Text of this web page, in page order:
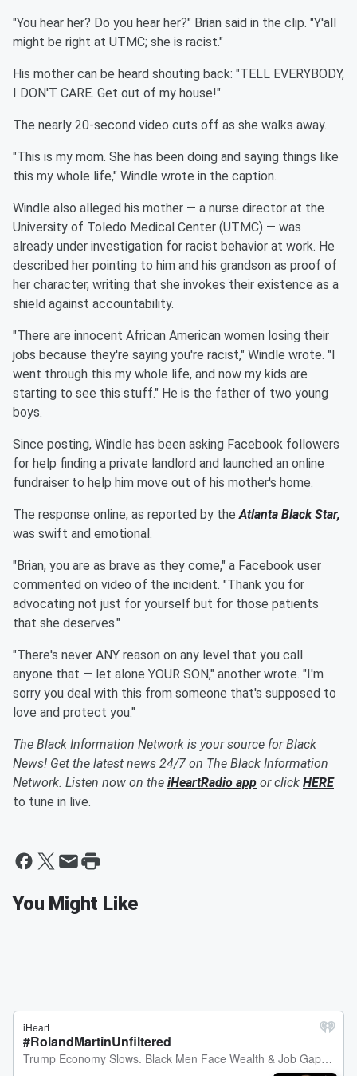
"You hear her? Do you hear her?" Brian said in the clip. "Y'all
might be right at UTMC; she is racist."
His mother can be heard shouting back: "TELL EVERYBODY,
I DON'T CARE. Get out of my house!"
The nearly 20-second video cuts off as she walks away.
"This is my mom. She has been doing and saying things like
this my whole life," Windle wrote in the caption.
Windle also alleged his mother — a nurse director at the
University of Toledo Medical Center (UTMC) — was
already under investigation for racist behavior at work. He
described her pointing to him and his grandson as proof of
her character, writing that she invokes their existence as a
shield against accountability.
"There are innocent African American women losing their
jobs because they're saying you're racist," Windle wrote. "I
went through this my whole life, and now my kids are
starting to see this stuff." He is the father of two young
boys.
Since posting, Windle has been asking Facebook followers
for help finding a private landlord and launched an online
fundraiser to help him move out of his mother's home.
The response online, as reported by theAtlanta Black Star,
was swift and emotional.
"Brian, you are as brave as they come," a Facebook user
commented on video of the incident. "Thank you for
advocating not just for yourself but for those patients
that she deserves."
"There's never ANY reason on any level that you call
anyone that — let alone YOUR SON," another wrote. "I'm
sorry you deal with this from someone that's supposed to
love and protect you."
The Black Information Network is your source for Black
News! Get the latest news 24/7 on The Black Information
Network. Listen now on the iHeartRadio app or click HERE
to tune in live.